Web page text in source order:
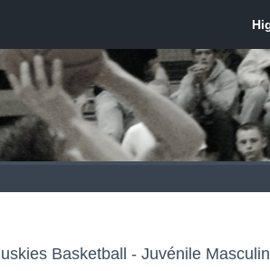
Basketball - Juvénile Masculin